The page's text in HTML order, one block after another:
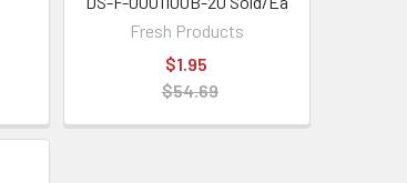
Fresh Products
$1.95
$54.69